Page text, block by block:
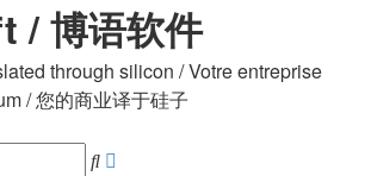
/ 博语软件
through silicon / Votre entreprise
/ 您的商业译于硅子
Search